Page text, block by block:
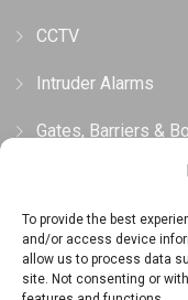
To provide the best
and/or access device
allow us to process data
site. Not consenting or
CCTV
Intruder Alarms
Gates, Barriers &
Privacy Policy